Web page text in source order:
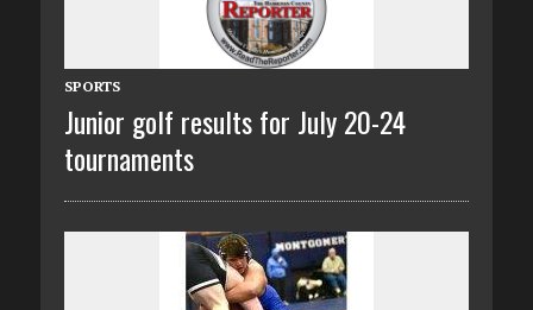
SPORTS
Junior golf results for July 20-24
tournaments